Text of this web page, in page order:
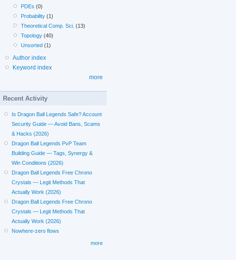
PDEs (0)
Probability (1)
Theoretical Comp. Sci. (13)
Topology (40)
Unsorted (1)
Author index
Keyword index
more
Recent Activity
Is Dragon Ball Legends Safe? Account
Security Guide — Avoid Bans, Scams
& Hacks (2026)
Dragon Ball Legends PvP Team
Building Guide — Tags, Synergy &
Win Conditions (2026)
Dragon Ball Legends Free Chrono
Crystals — Legit Methods That
Actually Work (2026)
Dragon Ball Legends Free Chrono
Crystals — Legit Methods That
Actually Work (2026)
Nowhere-zero flows
more